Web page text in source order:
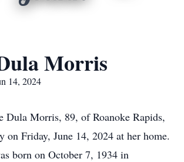
Morris
14, 2024
Dula Morris, 89, of Roanoke Rapids,
on Friday, June 14, 2024 at her home.
born on October 7, 1934 in